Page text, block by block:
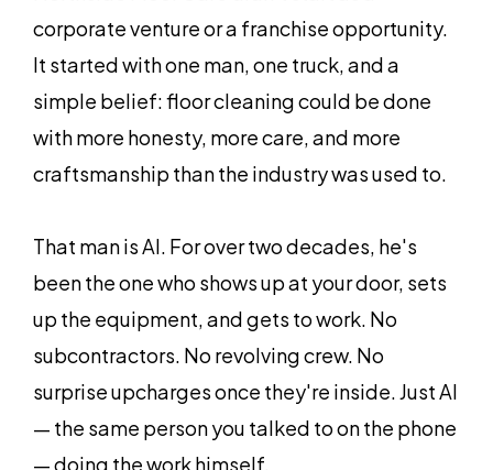
corporate venture or a franchise opportunity.
It started with one man, one truck, and a
simple belief: floor cleaning could be done
with more honesty, more care, and more
craftsmanship than the industry was used to.
That man is Al. For over two decades, he's
been the one who shows up at your door, sets
up the equipment, and gets to work. No
subcontractors. No revolving crew. No
surprise upcharges once they're inside. Just Al
— the same person you talked to on the phone
— doing the work himself.